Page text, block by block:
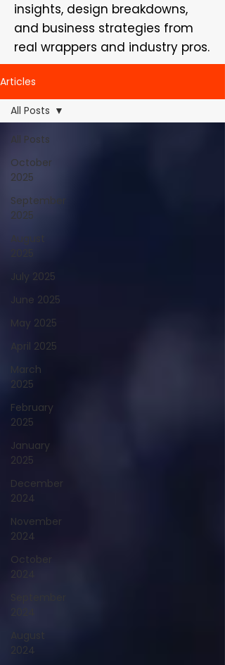
insights, design breakdowns,
and business strategies from
real wrappers and industry pros.
Articles
All Posts
October
2025
September
2025
August
July 2025
June 2025
May 2025
April 2025
March
2025
February
2025
January
2025
December
2024
November
2024
October
2024
August
2024
All Posts